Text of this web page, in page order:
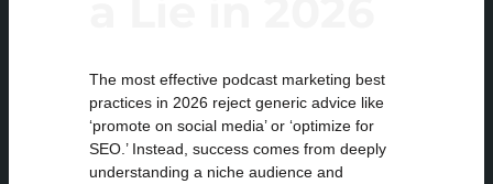
The most effective podcast marketing best
practices in 2026 reject generic advice like
‘promote on social media’ or ‘optimize for
SEO.’ Instead, success comes from deeply
understanding a niche audience and